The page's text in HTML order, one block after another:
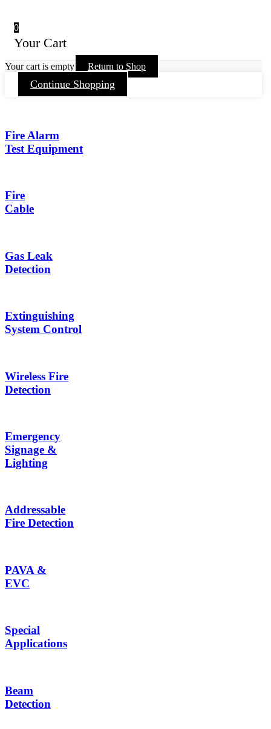
0
Your Cart
Your cart is empty Return to Shop
Continue Shopping
Fire Alarm
Test Equipment
Fire
Cable
Gas Leak
Detection
Extinguishing
System Control
Wireless Fire
Detection
Emergency
Signage &
Lighting
Addressable
Fire Detection
PAVA &
EVC
Special
Applications
Beam
Detection